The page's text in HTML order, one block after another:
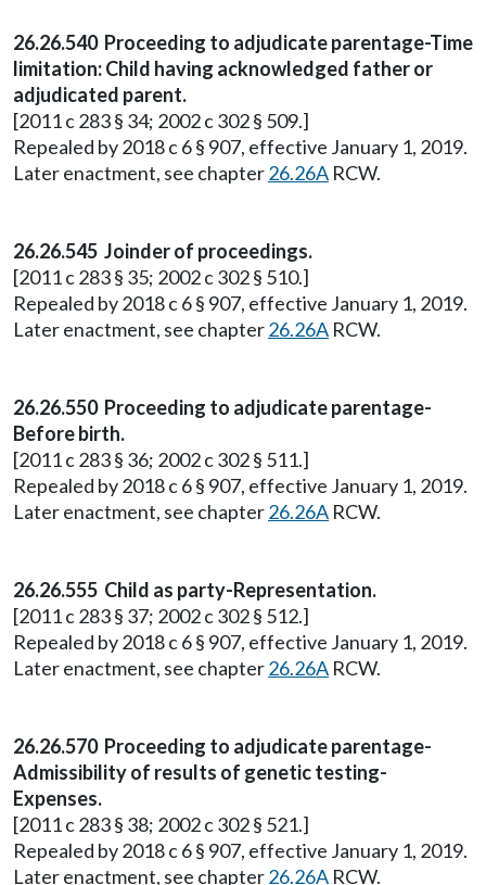
26.26.540 Proceeding to adjudicate parentage-Time
limitation: Child having acknowledged father or
adjudicated parent.
[2011 c 283 § 34; 2002 c 302 § 509.]
Repealed by 2018 c 6 § 907, effective January 1, 2019.
Later enactment, see chapter26.26A RCW.
26.26.545 Joinder of proceedings.
[2011 c 283 § 35; 2002 c 302 § 510.]
Repealed by 2018 c 6 § 907, effective January 1, 2019.
Later enactment, see chapter26.26A RCW.
26.26.550 Proceeding to adjudicate parentage-
Before birth.
[2011 c 283 § 36; 2002 c 302 § 511.]
Repealed by 2018 c 6 § 907, effective January 1, 2019.
Later enactment, see chapter26.26A RCW.
26.26.555 Child as party-Representation.
[2011 c 283 § 37; 2002 c 302 § 512.]
Repealed by 2018 c 6 § 907, effective January 1, 2019.
Later enactment, see chapter26.26A RCW.
26.26.570 Proceeding to adjudicate parentage-
Admissibility of results of genetic testing-
Expenses.
[2011 c 283 § 38; 2002 c 302 § 521.]
Repealed by 2018 c 6 § 907, effective January 1, 2019.
Later enactment, see chapter26.26A RCW.